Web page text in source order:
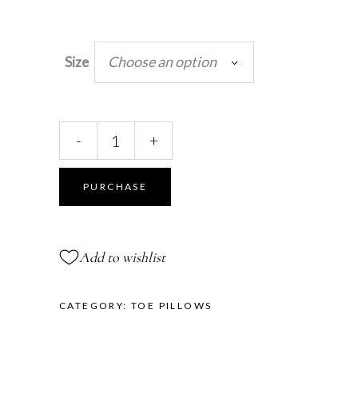
Size Choose an option
Toe
Pillows™
quantity
- +
PURCHASE
Add to wishlist
CATEGORY:TOE PILLOWS